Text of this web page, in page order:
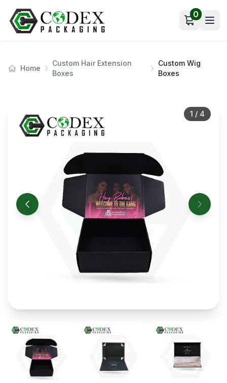
Open cart
0
Home
Custom Hair Extension
Boxes
Custom Wig
Boxes
1 / 4